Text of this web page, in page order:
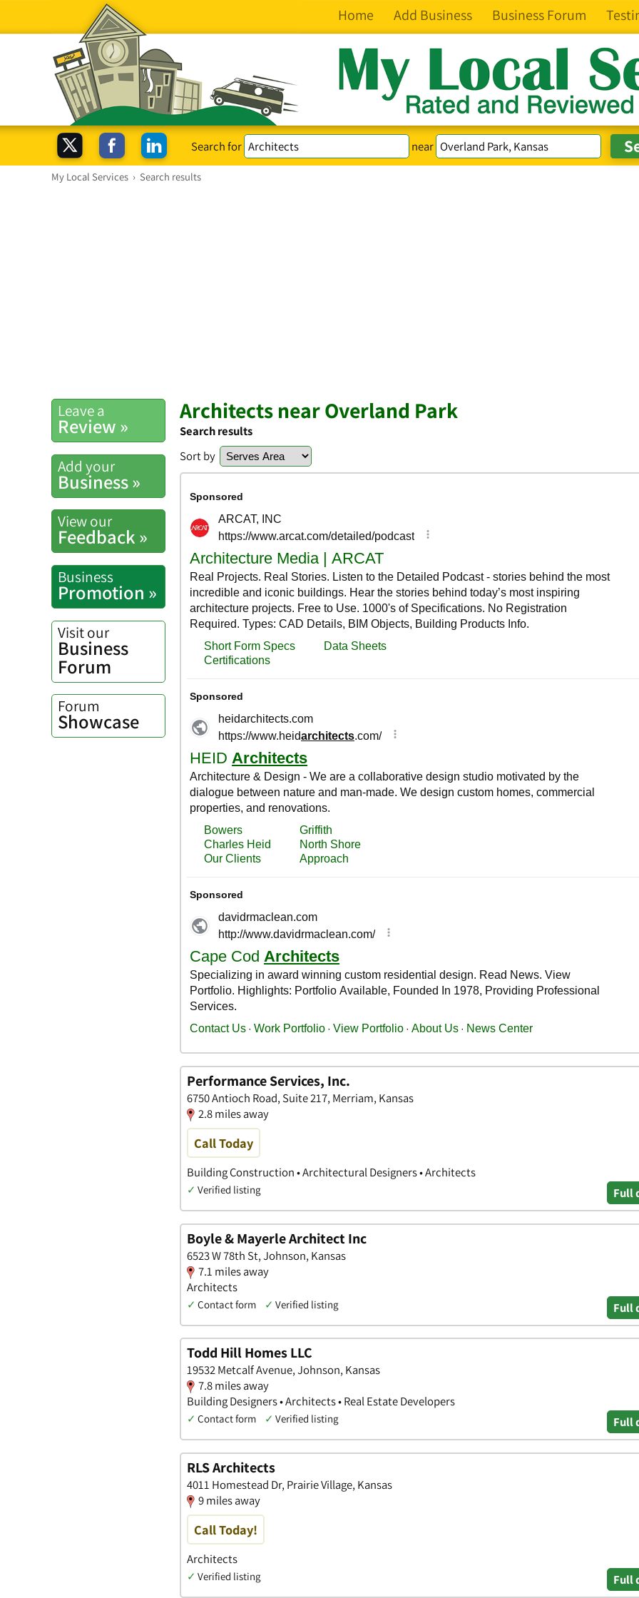
Home Add Business Business Forum
Search for near
My Local Services › Search results
Leave a
Review »
Add your
Business »
View our
Feedback »
Business
Promotion »
Visit our
Business
Forum
Forum
Showcase
Architects near Overland Park
Search results
Sort by
Performance Services, Inc.
6750 Antioch Road, Suite 217, Merriam, Kansas
2.8 miles away
Call Today
Building Construction • Architectural Designers • Architects
✓ Verified listing Full
Boyle & Mayerle Architect Inc
6523 W 78th St, Johnson, Kansas
7.1 miles away
Architects
✓ Contact form ✓ Verified listing Full
Todd Hill Homes LLC
19532 Metcalf Avenue, Johnson, Kansas
7.8 miles away
Building Designers • Architects • Real Estate Developers
✓ Contact form ✓ Verified listing Full
RLS Architects
4011 Homestead Dr, Prairie Village, Kansas
9 miles away
Call Today!
Architects
✓ Verified listing Full